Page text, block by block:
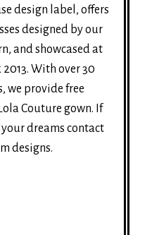
design label, offers
designed by our
and showcased at
2013. With over 30
we provide free
Couture gown. If
dreams contact
designs.